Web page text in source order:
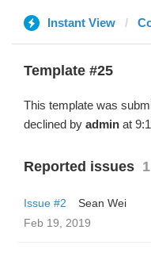
Instant View
Template #25
This template was
declined by admin at
Reported issues 1
Issue #2
Sean Wei
Feb 19, 2019